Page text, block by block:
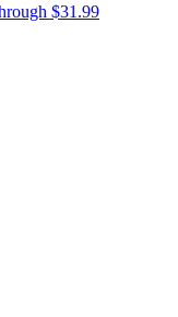
$31.99